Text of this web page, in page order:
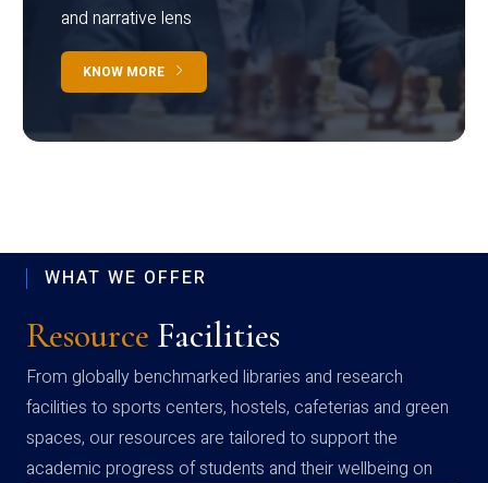
and narrative lens
KNOW MORE
WHAT WE OFFER
Resource Facilities
From globally benchmarked libraries and research
facilities to sports centers, hostels, cafeterias and green
spaces, our resources are tailored to support the
academic progress of students and their wellbeing on